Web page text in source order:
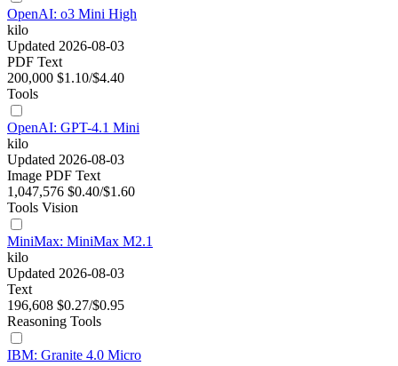
OpenAI: o3 Mini High
kilo
Updated 2026-08-03
PDF Text
200,000 $1.10/$4.40
Tools
OpenAI: GPT-4.1 Mini
kilo
Updated 2026-08-03
Image PDF Text
1,047,576 $0.40/$1.60
Tools Vision
MiniMax: MiniMax M2.1
kilo
Updated 2026-08-03
Text
196,608 $0.27/$0.95
Reasoning Tools
IBM: Granite 4.0 Micro